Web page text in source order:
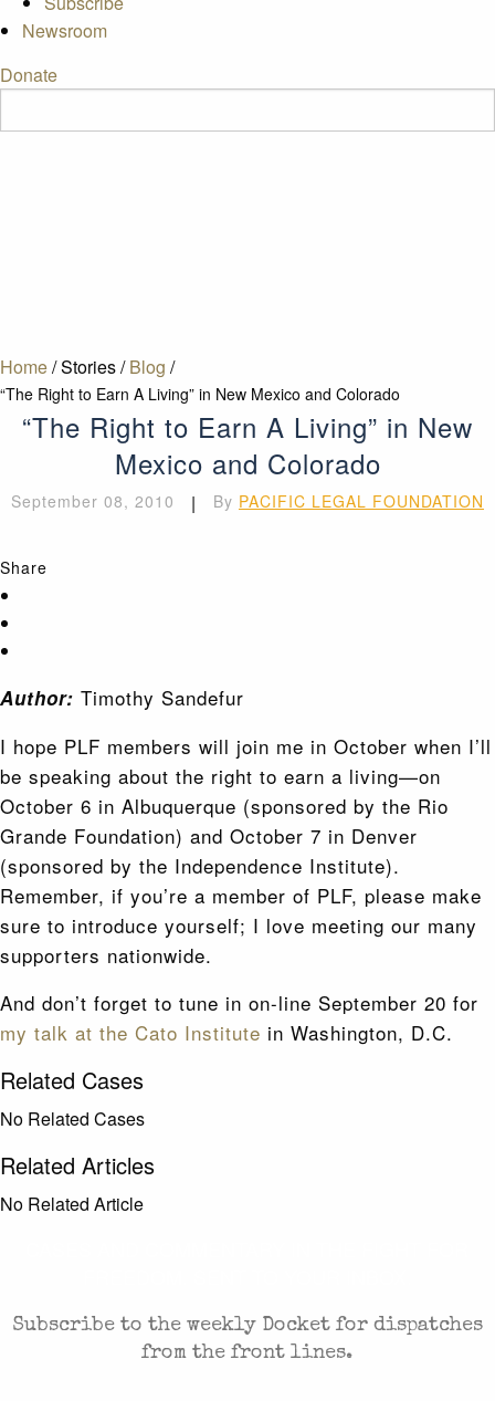
Newsroom
Donate
Home/Stories/ Blog /
“The Right to Earn A Living” in New Mexico and Colorado
“The Right to Earn A Living” in New
Mexico and Colorado
September 08, 2010 | By PACIFIC LEGAL FOUNDATION
Share
Author: Timothy Sandefur
I hope PLF members will join me in October when I’ll
be speaking about the right to earn a living—on
October 6 in Albuquerque (sponsored by the Rio
Grande Foundation) and October 7 in Denver
(sponsored by the Independence Institute).
Remember, if you’re a member of PLF, please make
sure to introduce yourself; I love meeting our many
supporters nationwide.
And don’t forget to tune in on-line September 20 for
my talk at the Cato Institute in Washington, D.C.
Related Cases
No Related Cases
Related Articles
No Related Article
Subscribe to the weekly Docket for dispatches
from the front lines.